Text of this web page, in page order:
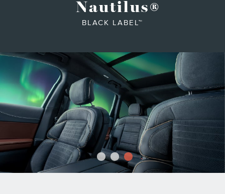
Nautilus®
BLACK LABEL™
1 2 3